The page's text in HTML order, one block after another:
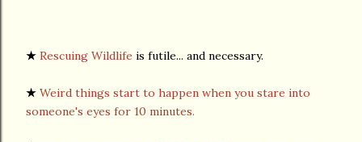
★ Rescuing Wildlife is futile... and necessary.
★ Weird things start to happen when you stare into
someone's eyes for 10 minutes.